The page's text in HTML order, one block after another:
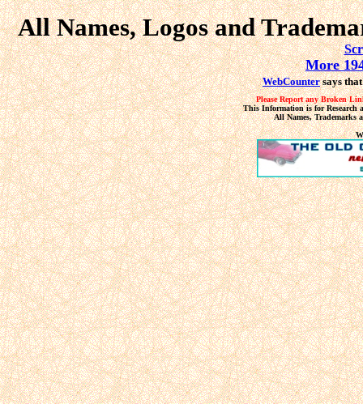
All Names, Logos and
More
WebCountersays
Please Report any Broken
This Information is for Research
All Names, Trademarks